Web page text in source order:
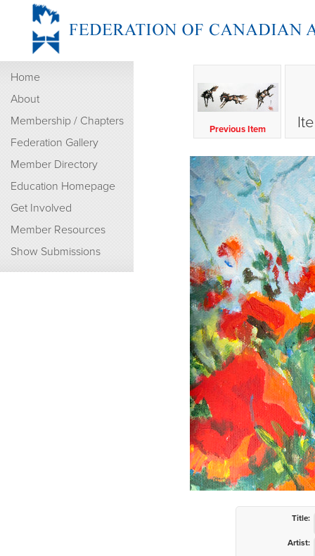
Home
About
Membership / Chapters
Federation Gallery
Member Directory
Education Homepage
Get Involved
Member Resources
Show Submissions
Previous Item
Title:
Artist: